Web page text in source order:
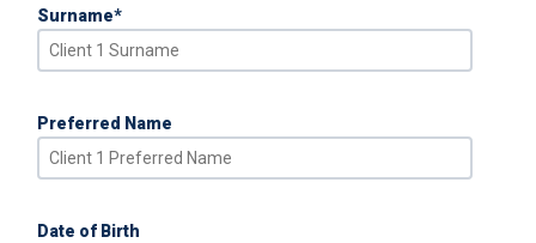
Surname*
Preferred Name
Date of Birth